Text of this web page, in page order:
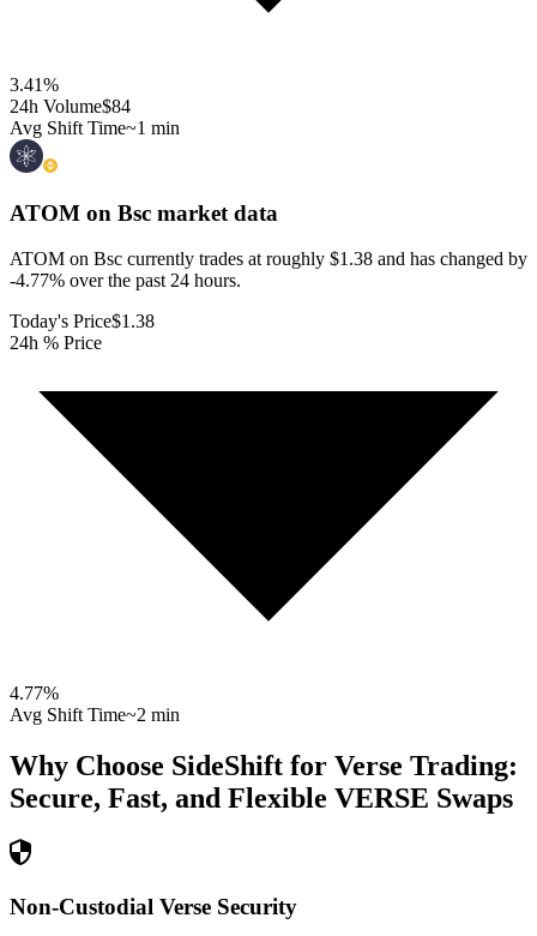
3.41%
24h Volume$84
Avg Shift Time~1 min
ATOM on Bsc market data
ATOM on Bsc currently trades at roughly $1.38 and has changed by
-4.77% over the past 24 hours.
Today's Price$1.38
24h % Price
4.77%
Avg Shift Time~2 min
Why Choose SideShift for Verse Trading:
Secure, Fast, and Flexible VERSE Swaps
Non-Custodial Verse Security